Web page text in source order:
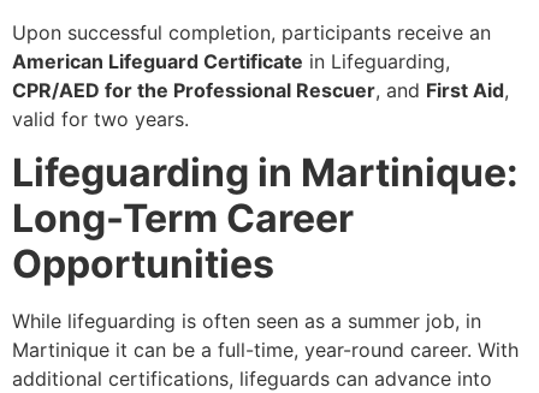
Upon successful completion, participants receive an
American Lifeguard Certificate in Lifeguarding,
CPR/AED for the Professional Rescuer, and First Aid,
valid for two years.
Lifeguarding in Martinique:
Long-Term Career
Opportunities
While lifeguarding is often seen as a summer job, in
Martinique it can be a full-time, year-round career. With
additional certifications, lifeguards can advance into